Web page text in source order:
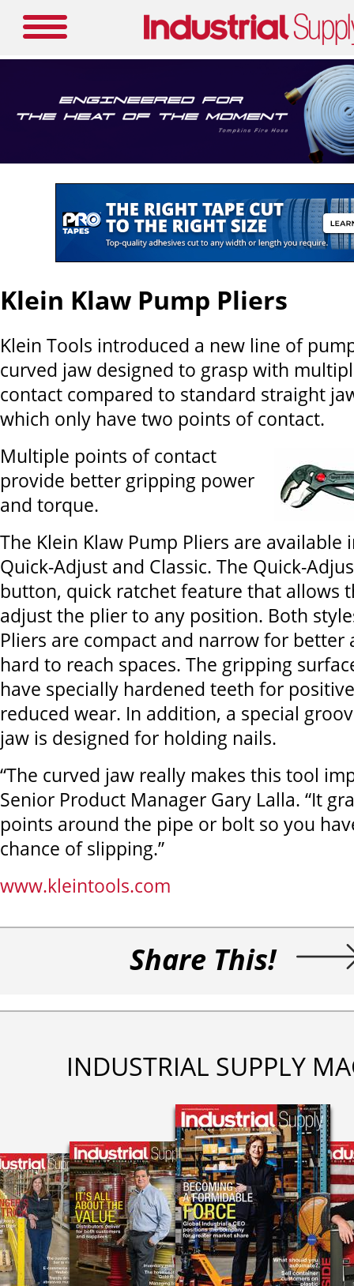
Klein Klaw Pump Pliers
Klein Tools introduced a new line of
curved jaw designed to grasp with
contact compared to standard straight
which only have two points of contact.
Multiple points of contact
provide better gripping power
and torque.
The Klein Klaw Pump Pliers are available
Quick-Adjust and Classic. The Quick-
button, quick ratchet feature that allows
adjust the plier to any position. Both
Pliers are compact and narrow for better
hard to reach spaces. The gripping
have specially hardened teeth for
reduced wear. In addition, a special
jaw is designed for holding nails.
“The curved jaw really makes this tool
Senior Product Manager Gary Lalla. “It
points around the pipe or bolt so you
chance of slipping.”
www.kleintools.com
Share This!
INDUSTRIAL SUPPLY